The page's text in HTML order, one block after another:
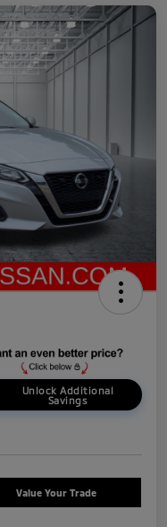
Unlock Additional
Savings
Value Your Trade